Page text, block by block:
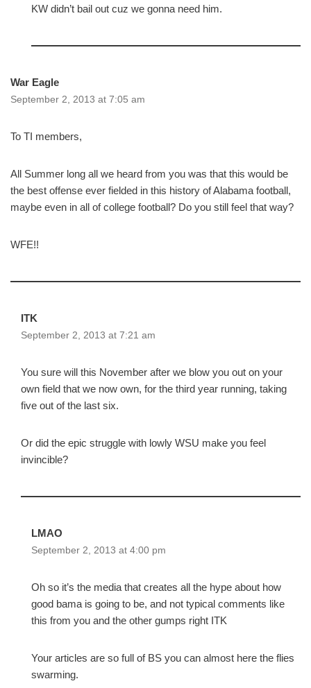
KW didn’t bail out cuz we gonna need him.
War Eagle
September 2, 2013 at 7:05 am
To TI members,
All Summer long all we heard from you was that this would be
the best offense ever fielded in this history of Alabama football,
maybe even in all of college football? Do you still feel that way?
WFE!!
ITK
September 2, 2013 at 7:21 am
You sure will this November after we blow you out on your
own field that we now own, for the third year running, taking
five out of the last six.
Or did the epic struggle with lowly WSU make you feel
invincible?
LMAO
September 2, 2013 at 4:00 pm
Oh so it’s the media that creates all the hype about how
good bama is going to be, and not typical comments like
this from you and the other gumps right ITK
Your articles are so full of BS you can almost here the flies
swarming.